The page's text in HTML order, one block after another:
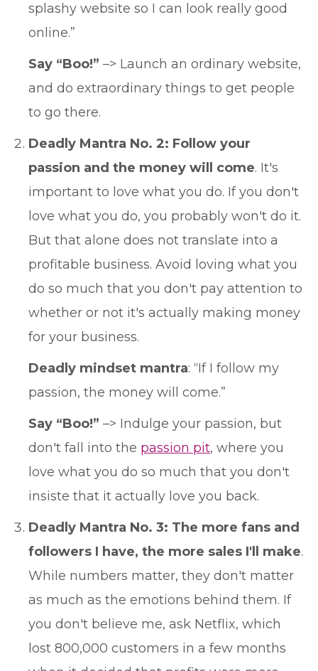
splashy website so I can look really good
online.”
Say “Boo!” –> Launch an ordinary website,
and do extraordinary things to get people
to go there.
Deadly Mantra No. 2: Follow your
passion and the money will come. It's
important to love what you do. If you don't
love what you do, you probably won't do it.
But that alone does not translate into a
profitable business. Avoid loving what you
do so much that you don't pay attention to
whether or not it's actually making money
for your business.
Deadly mindset mantra: “If I follow my
passion, the money will come.”
Say “Boo!” –> Indulge your passion, but
don't fall into the passion pit, where you
love what you do so much that you don't
insiste that it actually love you back.
Deadly Mantra No. 3: The more fans and
followers I have, the more sales I'll make.
While numbers matter, they don't matter
as much as the emotions behind them. If
you don't believe me, ask Netflix, which
lost 800,000 customers in a few months